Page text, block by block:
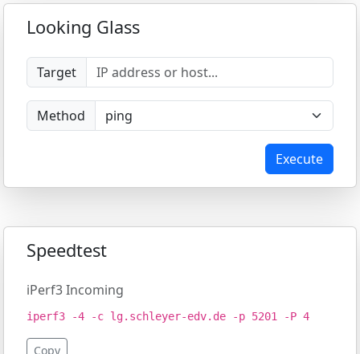
Looking Glass
Target
Method
Execute
Speedtest
iPerf3 Incoming
iperf3 -4 -c lg.schleyer-edv.de -p 5201 -P 4
Copy